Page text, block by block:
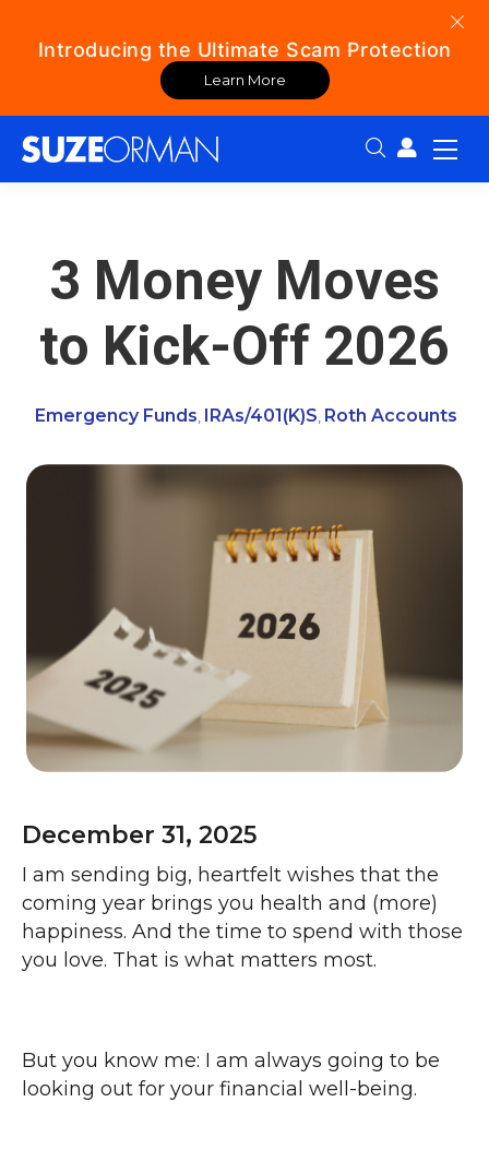
Introducing the Ultimate Scam Protection
Learn More
Search:
3 Money Moves
to Kick-Off 2026
Emergency Funds IRAs/401(k)s Roth Accounts
December 31, 2025
I am sending big, heartfelt wishes that the
coming year brings you health and (more)
happiness. And the time to spend with those
you love. That is what matters most.
But you know me: I am always going to be
looking out for your financial well-being.